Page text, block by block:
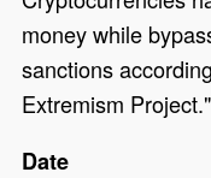
money while
sanctions
Extremism Project."
Date